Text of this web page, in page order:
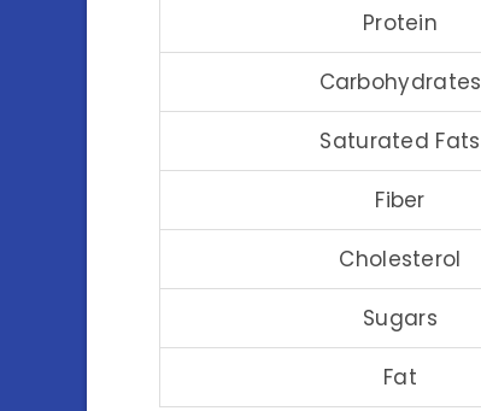
Protein
Carbohydrates
Saturated Fats
Fiber
Cholesterol
Sugars
Fat